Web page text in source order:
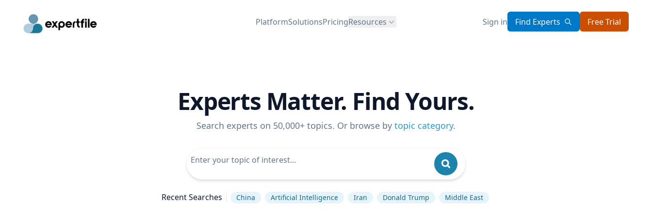
PlatformSolutionsPricingResources Sign in Find Experts Free Trial
Experts Matter. Find Yours.
Search experts on 50,000+ topics. Or browse by topic category.
Recent Searches China Artificial Intelligence Iran Donald Trump Middle East